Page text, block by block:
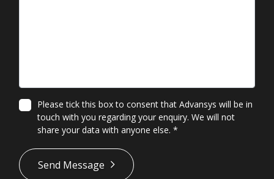
Please tick this box to consent that Advansys will be in
touch with you regarding your enquiry. We will not
share your data with anyone else. *
*
Send Message